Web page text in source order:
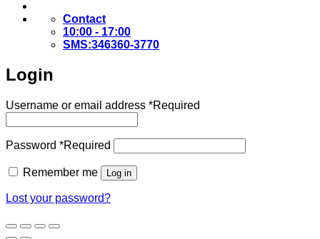
Contact
10:00 - 17:00
SMS:346360-3770
Login
Username or email address *Required
Password *Required
Remember me Log in
Lost your password?